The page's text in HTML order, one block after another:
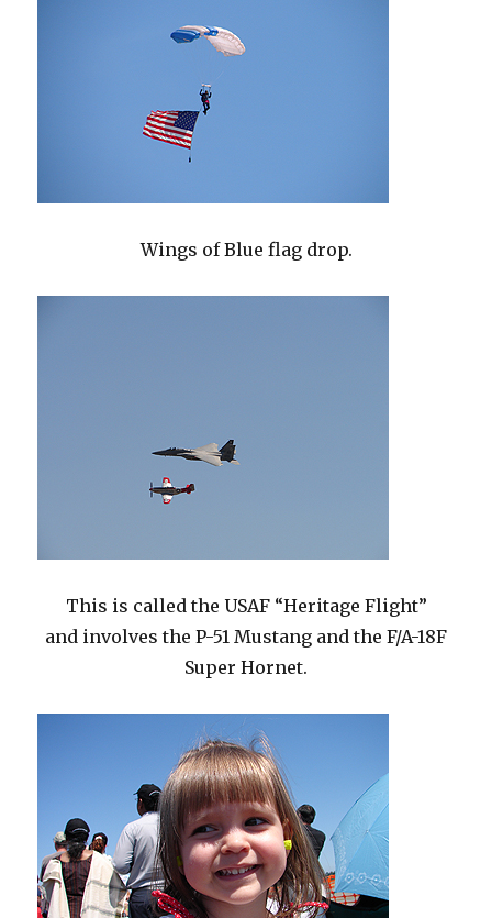
Wings of Blue flag drop.
This is called the USAF “Heritage Flight”
and involves the P-51 Mustang and the F/A-18F
Super Hornet.